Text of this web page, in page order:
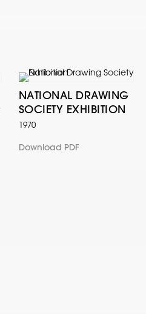
NATIONAL DRAWING
SOCIETY EXHIBITION
1970
Download PDF